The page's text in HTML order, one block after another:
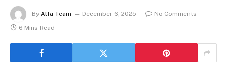
By Alfa Team December 6, 2025
No Comments
6 Mins Read